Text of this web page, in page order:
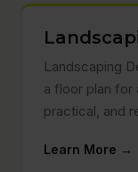
Landscaping
a floor plan for
practical, and
Learn More →